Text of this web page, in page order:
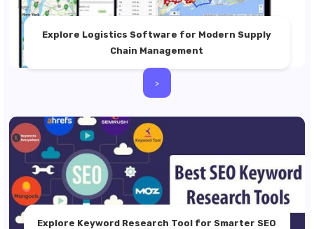
Explore Logistics Software for Modern Supply
Chain Management
>
Explore Keyword Research Tool for Smarter SEO